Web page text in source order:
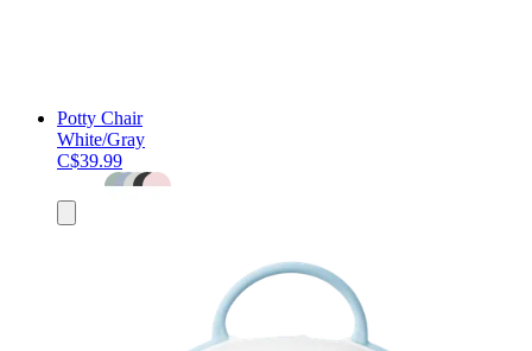
Potty Chair
White/Gray
C$39.99
to